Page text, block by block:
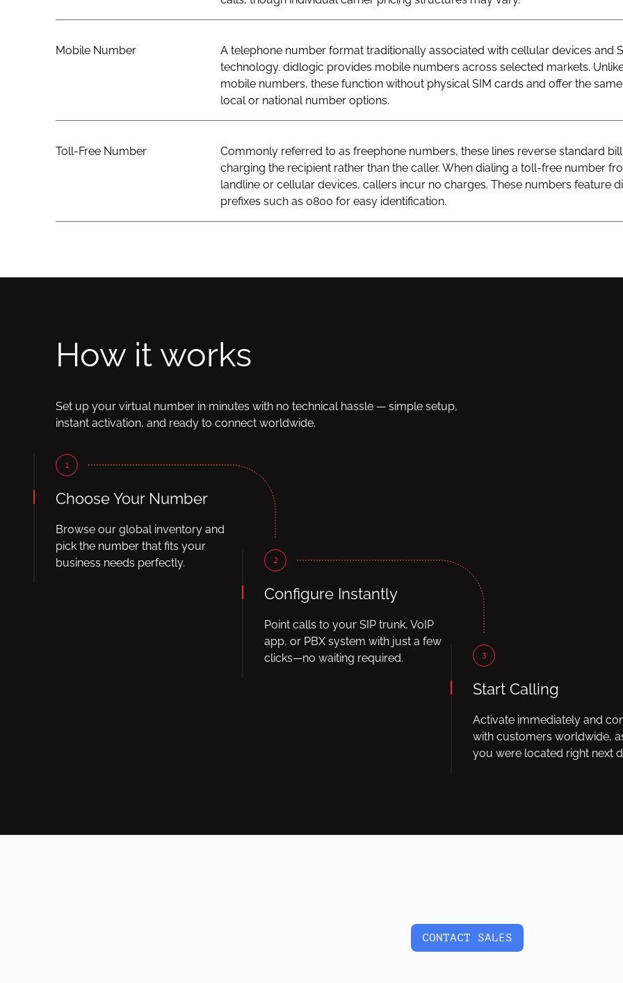
Mobile Number
A telephone number format traditionally associated with cellular devices and
technology. didlogic provides mobile numbers across selected markets.
mobile numbers, these function without physical SIM cards and offer the
local or national number options.
Toll-Free Number
Commonly referred to as freephone numbers, these lines reverse standard
charging the recipient rather than the caller. When dialing a toll-free number
landline or cellular devices, callers incur no charges. These numbers feature
prefixes such as 0800 for easy identification.
How it works
Set up your virtual number in minutes with no technical hassle — simple setup,
instant activation, and ready to connect worldwide.
1
Choose Your Number
Browse our global inventory and
pick the number that fits your
business needs perfectly.
2
Configure Instantly
Point calls to your SIP trunk, VoIP
app, or PBX system with just a few
clicks—no waiting required.
3
Start Calling
Activate immediately and
with customers worldwide,
you were located right next
CONTACT SALES